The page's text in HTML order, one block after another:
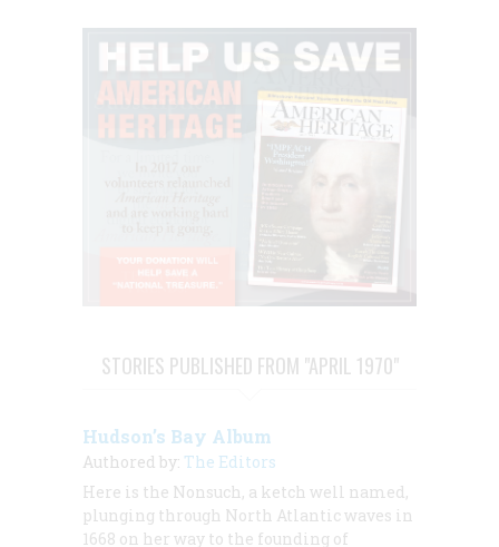
STORIES PUBLISHED FROM "APRIL 1970"
Hudson’s Bay Album
Authored by: The Editors
Here is the Nonsuch, a ketch well named,
plunging through North Atlantic waves in
1668 on her way to the founding of